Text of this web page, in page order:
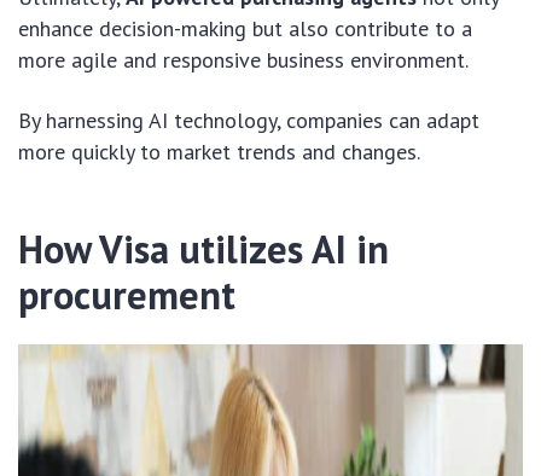
enhance decision-making but also contribute to a
more agile and responsive business environment.
By harnessing AI technology, companies can adapt
more quickly to market trends and changes.
How Visa utilizes AI in
procurement